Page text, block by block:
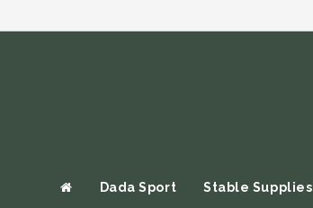
Dada Sport Stable Supplies